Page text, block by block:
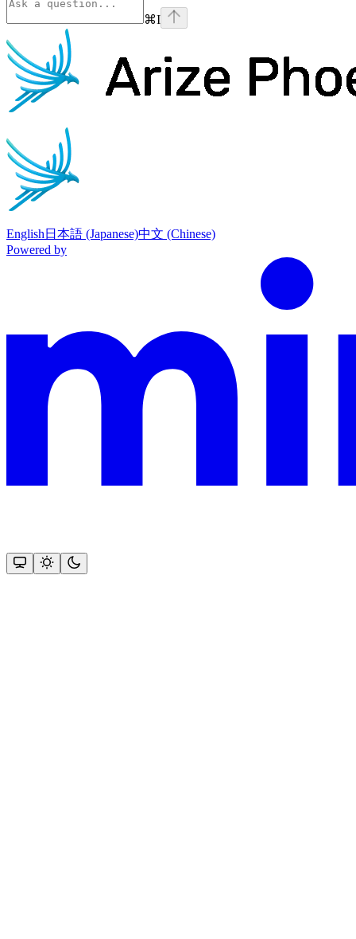
⌘I
home page
English 日本語 (Japanese)中文 (Chinese)
Powered by
This documentation is built and hosted on Mintlify, a developer